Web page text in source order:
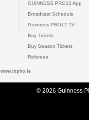
GUINNESS PRO12 App
Broadcast Schedule
Guinness PRO12 TV
Buy Tickets
Buy Season Tickets
Referees
www.inpho.ie
© 2026 Guinness